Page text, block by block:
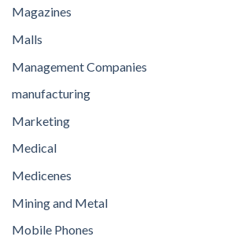
Magazines
Malls
Management Companies
manufacturing
Marketing
Medical
Medicenes
Mining and Metal
Mobile Phones